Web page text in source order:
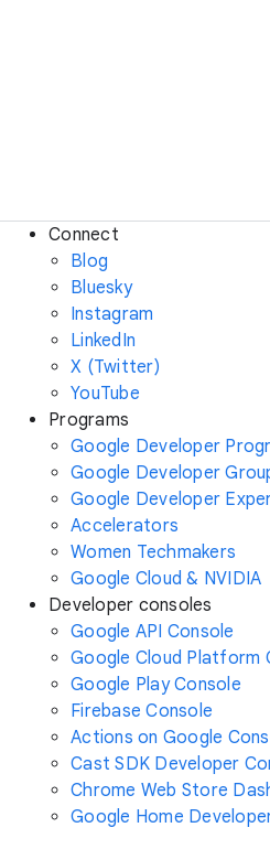
Connect
Blog
Bluesky
Instagram
LinkedIn
X (Twitter)
YouTube
Programs
Google Developer
Google Developer
Google Developer
Accelerators
Women Techmakers
Google Cloud & NVIDIA
Developer consoles
Google API Console
Google Cloud Platform
Google Play Console
Firebase Console
Actions on Google
Cast SDK Developer
Chrome Web Store
Google Home